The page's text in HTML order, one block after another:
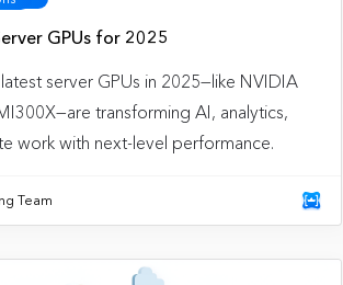
GPUs for 2025
server GPUs in 2025—like NVIDIA
transforming AI, analytics,
work with next-level performance.
Team